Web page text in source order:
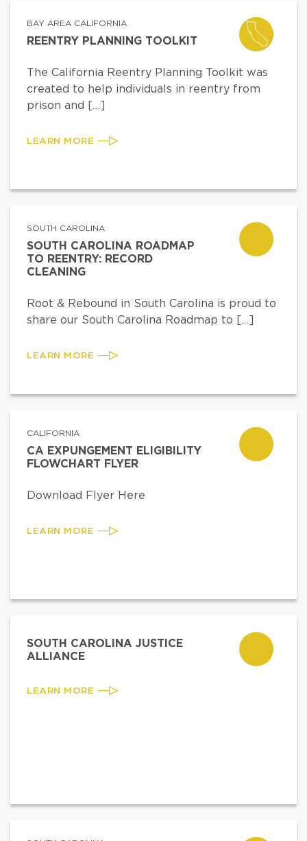
BAY AREA CALIFORNIA
REENTRY PLANNING TOOLKIT
The California Reentry Planning Toolkit was
created to help individuals in reentry from
prison and […]
LEARN MORE
SOUTH CAROLINA
SOUTH CAROLINA ROADMAP
TO REENTRY: RECORD
CLEANING
Root & Rebound in South Carolina is proud to
share our South Carolina Roadmap to […]
LEARN MORE
CALIFORNIA
CA EXPUNGEMENT ELIGIBILITY
FLOWCHART FLYER
Download Flyer Here
LEARN MORE
SOUTH CAROLINA JUSTICE
ALLIANCE
LEARN MORE